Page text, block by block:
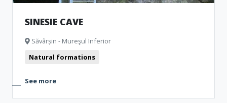
SINESIE CAVE
Săvârșin - Mureşul Inferior
Natural formations
See more